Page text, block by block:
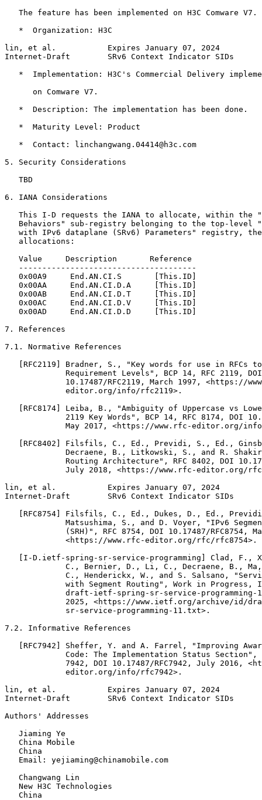
   The feature has been implemented on H3C Comware V7.
   *  Organization: H3C
lin, et al.           Expires January 07, 2024
Internet-Draft        SRv6 Context Indicator SIDs
*  Implementation: H3C's Commercial Delivery
      on Comware V7.
   *  Description: The implementation has been done.
   *  Maturity Level: Product
   *  Contact: linchangwang.04414@h3c.com
5. Security Considerations
   TBD
6. IANA Considerations
This I-D requests the IANA to allocate, within the
Behaviors" sub-registry belonging to the top-level
with IPv6 dataplane (SRv6) Parameters" registry,
   allocations:
   Value     Description       Reference
   --------------------------------------
   0x00A9     End.AN.CI.S       [This.ID]
   0x00AA     End.AN.CI.D.A     [This.ID]
   0x00AB     End.AN.CI.D.T     [This.ID]
   0x00AC     End.AN.CI.D.V     [This.ID]
   0x00AD     End.AN.CI.D.D     [This.ID]
7. References
7.1. Normative References
[RFC2119] Bradner, S., "Key words for use in RFCs
             Requirement Levels", BCP 14, RFC 2119, DOI
10.17487/RFC2119, March 1997, <https://
             editor.org/info/rfc2119>.
[RFC8174] Leiba, B., "Ambiguity of Uppercase vs
2119 Key Words", BCP 14, RFC 8174, DOI
May 2017, <https://www.rfc-editor.org/
[RFC8402] Filsfils, C., Ed., Previdi, S., Ed.,
Decraene, B., Litkowski, S., and R.
Routing Architecture", RFC 8402, DOI
July 2018, <https://www.rfc-editor.org/
lin, et al.           Expires January 07, 2024
Internet-Draft        SRv6 Context Indicator SIDs
[RFC8754] Filsfils, C., Ed., Dukes, D., Ed.,
Matsushima, S., and D. Voyer, "IPv6
(SRH)", RFC 8754, DOI 10.17487/RFC8754,
             <https://www.rfc-editor.org/rfc/rfc8754>.
[I-D.ietf-spring-sr-service-programming] Clad, F.,
C., Bernier, D., Li, C., Decraene, B.,
C., Henderickx, W., and S. Salsano,
with Segment Routing", Work in Progress,
draft-ietf-spring-sr-service-programming-
2025, <https://www.ietf.org/archive/id/
             sr-service-programming-11.txt>.
7.2. Informative References
[RFC7942] Sheffer, Y. and A. Farrel, "Improving
Code: The Implementation Status Section",
7942, DOI 10.17487/RFC7942, July 2016,
             editor.org/info/rfc7942>.
lin, et al.           Expires January 07, 2024
Internet-Draft        SRv6 Context Indicator SIDs
Authors' Addresses
   Jiaming Ye
   China Mobile
   China
   Email: yejiaming@chinamobile.com
   Changwang Lin
   New H3C Technologies
   China